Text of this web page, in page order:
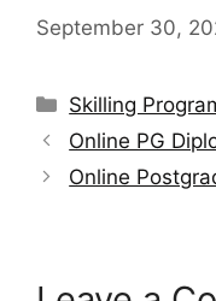
September 30,
Skilling
Online PG
Online